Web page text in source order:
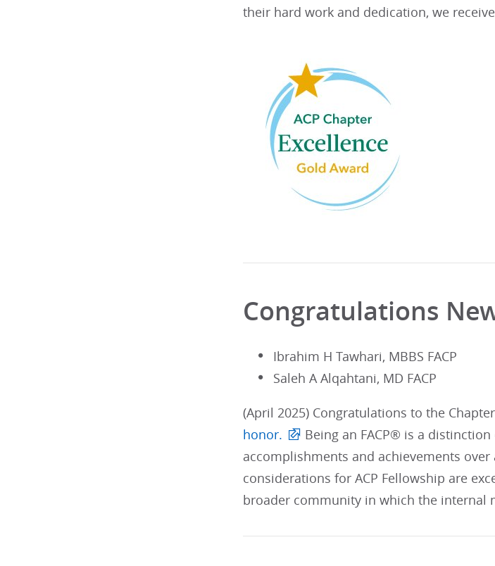
their hard work and dedication, we
Congratulations
Ibrahim H Tawhari, MBBS FACP
Saleh A Alqahtani, MD FACP
(April 2025) Congratulations to the
honor.
Being an FACP® is a
accomplishments and achievements
considerations for ACP Fellowship are
broader community in which the internal